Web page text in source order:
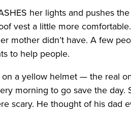
her lights and pushes
vest a little more
mother didn’t have. A few
to help people.
a yellow helmet — the real
morning to go save the day.
scary. He thought of his dad